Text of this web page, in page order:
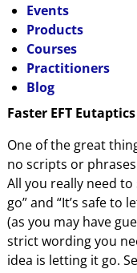
Events
Products
Courses
Practitioners
Blog
Faster EFT
One of the great
no scripts or
All you really need
go” and “It’s safe to
(as you may have
strict wording you
idea is letting it go.